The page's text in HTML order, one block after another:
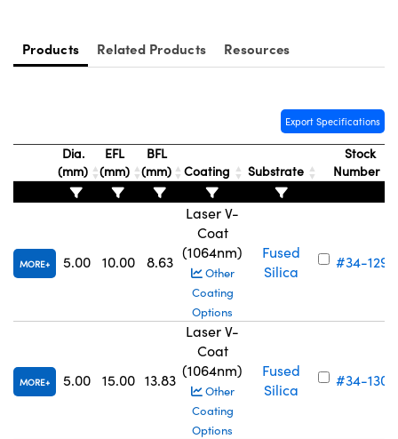
(UFI)
Products Related Products Resources
Export Specifications
Dia.
(mm)
EFL
(mm)
BFL
(mm)
Coating Substrate
Stock
Number
MORE 5.00 10.00 8.63
Laser V-
Coat
(1064nm)
Other
Coating
Options
Fused
Silica
#34-129
MORE 5.00 15.00 13.83
Laser V-
Coat
(1064nm)
Other
Coating
Options
Fused
Silica
#34-130